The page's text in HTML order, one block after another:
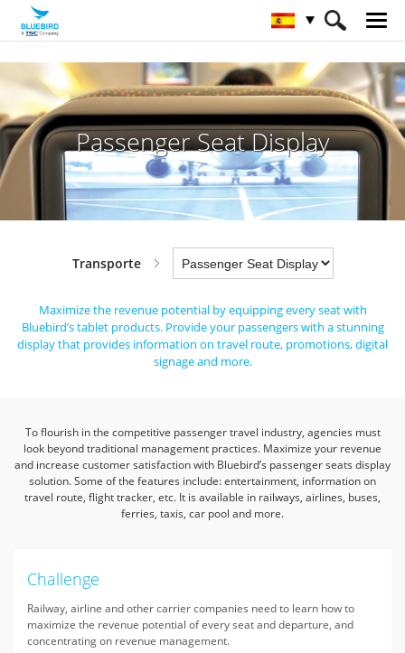
HOME Sectores Transporte
Passenger Seat Display
Passenger Seat Display
Transporte
Maximize the revenue potential by equipping every seat with
Bluebird’s tablet products. Provide your passengers with a stunning
display that provides information on travel route, promotions, digital
signage and more.
To flourish in the competitive passenger travel industry, agencies must
look beyond traditional management practices. Maximize your revenue
and increase customer satisfaction with Bluebird’s passenger seats display
solution.Some of the features include: entertainment, information on
travel route, flight tracker, etc. It is available in railways, airlines, buses,
ferries, taxis, car pool and more.
Challenge
Railway, airline and other carrier companies need to learn how to
maximize the revenue potential of every seat and departure, and
concentrating on revenue management.